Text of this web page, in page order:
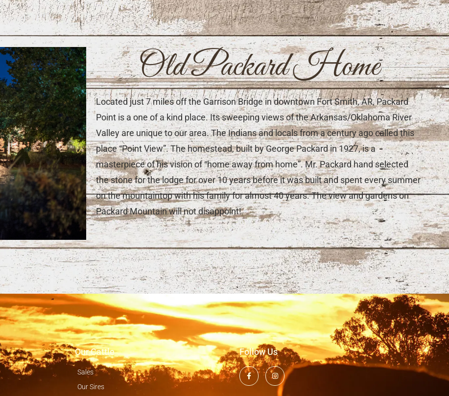
Old Packard Home
Located just 7 miles off the Garrison Bridge in downtown Fort Smith, AR, Packard
Point is a one of a kind place. Its sweeping views of the Arkansas/Oklahoma River
Valley are unique to our area. The Indians and locals from a century ago called this
place “Point View”. The homestead, built by George Packard in 1927, is a
masterpiece of his vision of “home away from home”. Mr. Packard hand selected
the stone for the lodge for over 10 years before it was built and spent every summer
on the mountaintop with his family for almost 40 years. The view and gardens on
Packard Mountain will not disappoint!
Our Cattle
Sales
Our Sires
Follow Us